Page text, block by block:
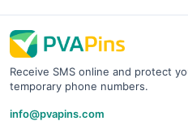
Receive SMS online and protect
temporary phone numbers.
info@pvapins.com